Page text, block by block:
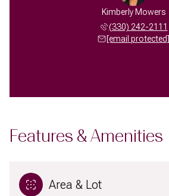
Kimberly Mowers
(330) 242-2111
[email protected]
Features & Amenities
Area & Lot